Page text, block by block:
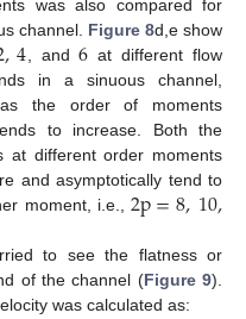
was also compared for
channel. Figure 8d,e show
,4 , and6 at different flow
in a sinuous channel,
the order of moments
to increase. Both the
at different order moments
and asymptotically tend to
moment, i.e., 2p=8,10,
to see the flatness or
of the channel (Figure 9).
was calculated as: